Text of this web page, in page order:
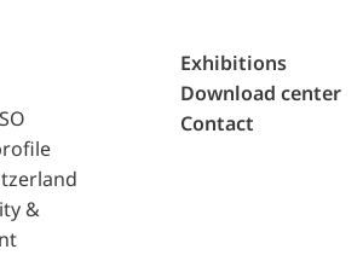
&
Exhibitions
Download center
Contact